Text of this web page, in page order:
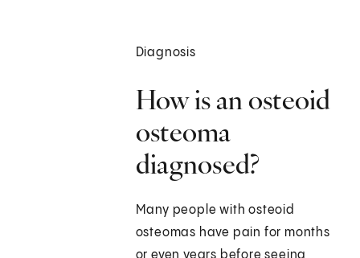
Diagnosis
How is an osteoid
osteoma
diagnosed?
Many people with osteoid
osteomas have pain for months